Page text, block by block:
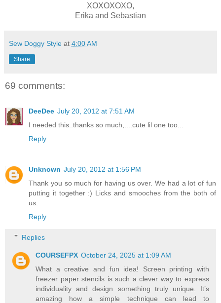
XOXOXOXO,
Erika and Sebastian
Sew Doggy Style at 4:00 AM
Share
69 comments:
DeeDee July 20, 2012 at 7:51 AM
I needed this..thanks so much,....cute lil one too...
Reply
Unknown July 20, 2012 at 1:56 PM
Thank you so much for having us over. We had a lot of fun
putting it together :) Licks and smooches from the both of
us.
Reply
Replies
COURSEFPX October 24, 2025 at 1:09 AM
What a creative and fun idea! Screen printing with
freezer paper stencils is such a clever way to express
individuality and design something truly unique. It’s
amazing how a simple technique can lead to